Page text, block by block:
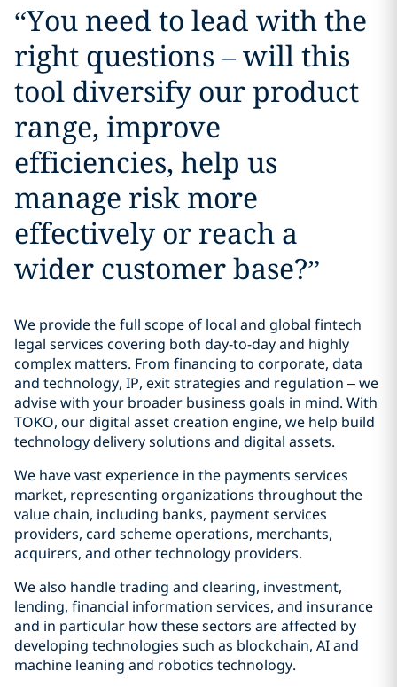
“You need to lead with the
right questions – will this
tool diversify our product
range, improve
efficiencies, help us
manage risk more
effectively or reach a
wider customer base?”
We provide the full scope of local and global fintech
legal services covering both day-to-day and highly
complex matters. From financing to corporate, data
and technology, IP, exit strategies and regulation – we
advise with your broader business goals in mind. With
TOKO, our digital asset creation engine, we help build
technology delivery solutions and digital assets.
We have vast experience in the payments services
market, representing organizations throughout the
value chain, including banks, payment services
providers, card scheme operations, merchants,
acquirers, and other technology providers.
We also handle trading and clearing, investment,
lending, financial information services, and insurance
and in particular how these sectors are affected by
developing technologies such as blockchain, AI and
machine leaning and robotics technology.